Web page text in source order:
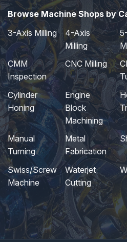
Browse Machine Shops by
3-Axis Milling
4-Axis
Milling
CMM
Inspection
CNC Milling
Cylinder
Honing
Engine
Block
Machining
Manual
Turning
Metal
Fabrication
Swiss/Screw
Machine
Waterjet
Cutting